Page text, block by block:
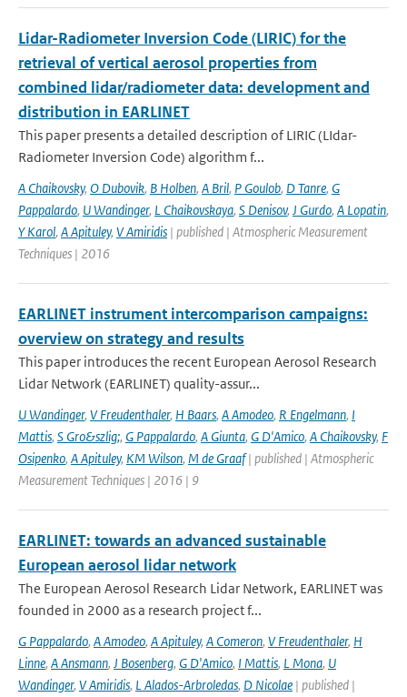
Lidar-Radiometer Inversion Code (LIRIC) for the
retrieval of vertical aerosol properties from
combined lidar/radiometer data: development and
distribution in EARLINET
This paper presents a detailed description of LIRIC (LIdar-
Radiometer Inversion Code) algorithm f...
A Chaikovsky, O Dubovik, B Holben, A Bril, P Goulob, D Tanre, G
Pappalardo, U Wandinger, L Chaikovskaya, S Denisov, J Gurdo, A Lopatin,
Y Karol, A Apituley, V Amiridis | published | Atmospheric Measurement
Techniques | 2016
EARLINET instrument intercomparison campaigns:
overview on strategy and results
This paper introduces the recent European Aerosol Research
Lidar Network (EARLINET) quality-assur...
U Wandinger, V Freudenthaler, H Baars, A Amodeo, R Engelmann, I
Mattis, S Gro&szlig;, G Pappalardo, A Giunta, G D'Amico, A Chaikovsky, F
Osipenko, A Apituley, KM Wilson, M de Graaf| published | Atmospheric
Measurement Techniques | 2016 | 9
EARLINET: towards an advanced sustainable
European aerosol lidar network
The European Aerosol Research Lidar Network, EARLINET was
founded in 2000 as a research project f...
G Pappalardo, A Amodeo, A Apituley, A Comeron, V Freudenthaler, H
Linne, A Ansmann, J Bosenberg, G D'Amico, I Mattis, L Mona, U
Wandinger, V Amiridis, L Alados-Arbroledas, D Nicolae | published |